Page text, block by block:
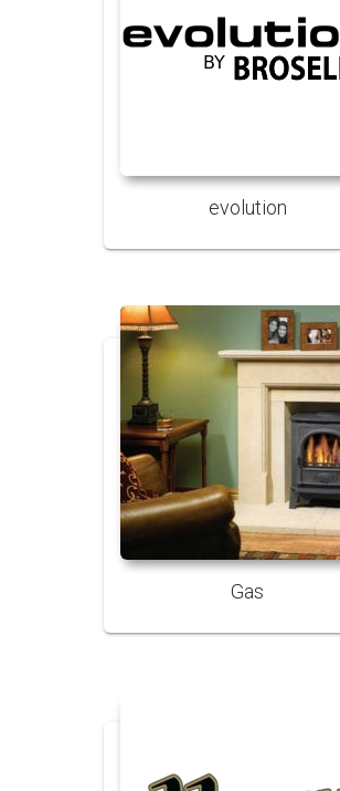
evolution
Gas